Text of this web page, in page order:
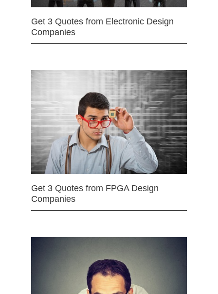
Get 3 Quotes from Electronic Design
Companies
Get 3 Quotes from FPGA Design
Companies